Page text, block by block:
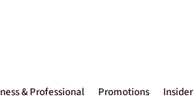
& Professional Promotions Insider